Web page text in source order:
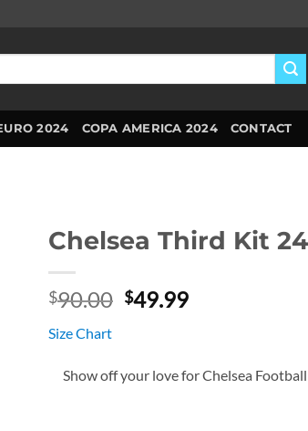
2024 COPA AMERICA 2024 CONTACT
Chelsea Third Kit
$90.00 Original
$90.00.
$49.99Current
$49.99.
Size Chart
Show off your love for Chelsea